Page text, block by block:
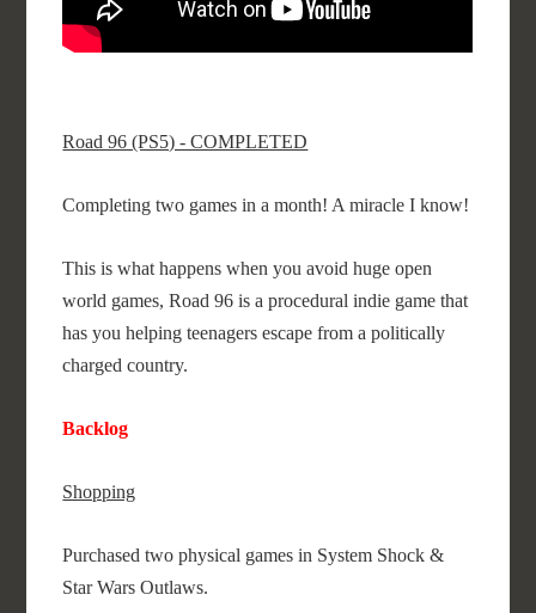
Road 96 (PS5) - COMPLETED
Completing two games in a month! A miracle I know!
This is what happens when you avoid huge open
world games, Road 96 is a procedural indie game that
has you helping teenagers escape from a politically
charged country.
Backlog
Shopping
Purchased two physical games in System Shock &
Star Wars Outlaws.